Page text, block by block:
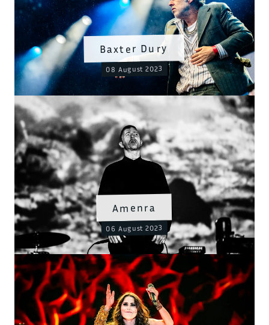
Amenra
06 August 2023
Baxter Dury
08 August 2023